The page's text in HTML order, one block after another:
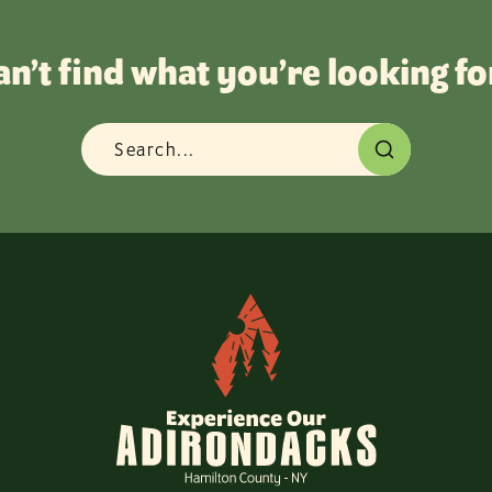
find what you’re looking